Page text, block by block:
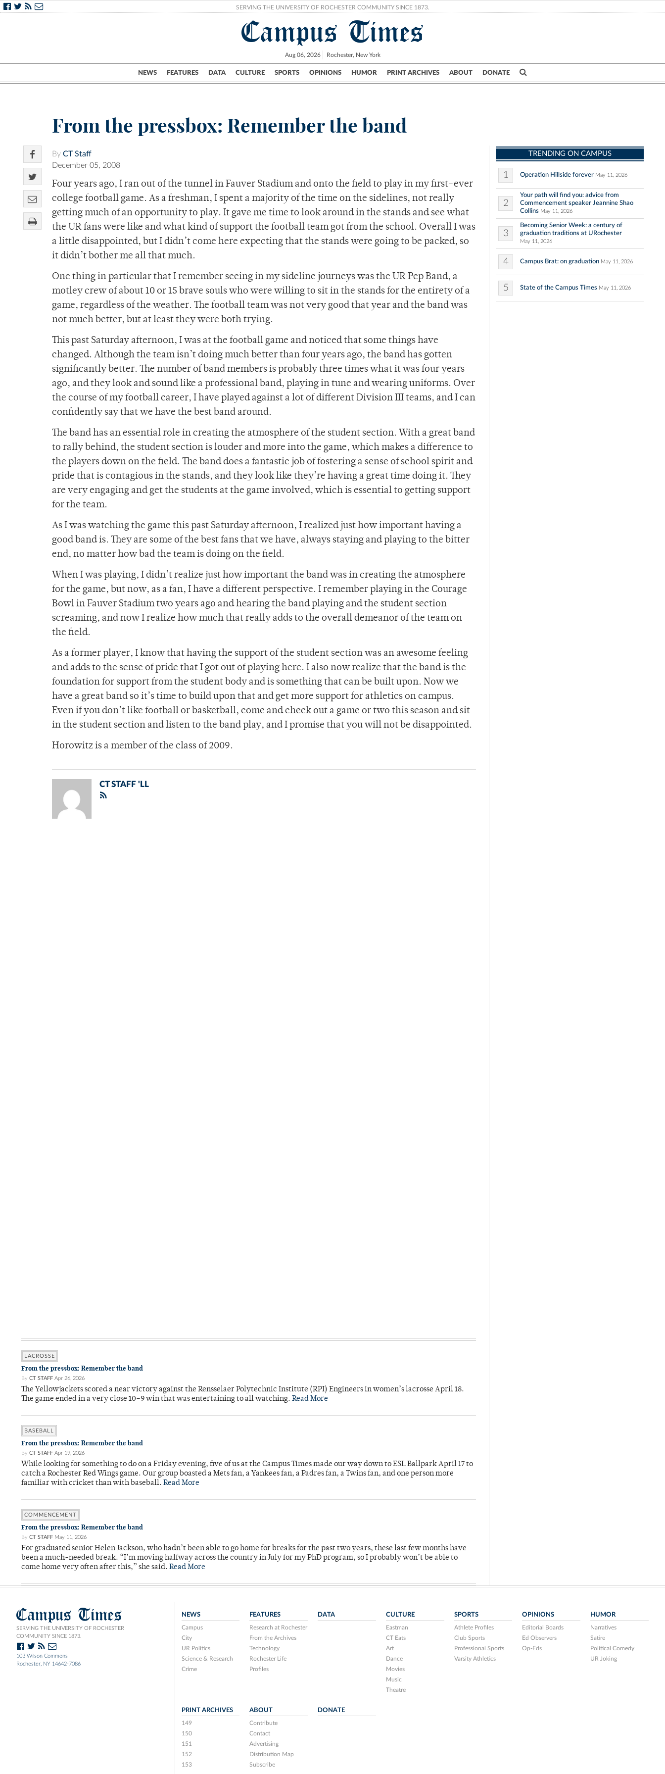
SERVING THE UNIVERSITY OF ROCHESTER COMMUNITY SINCE 1873.
Campus Times
Aug 06, 2026 Rochester, New York
NEWS FEATURES DATA CULTURE SPORTS OPINIONS HUMOR PRINT ARCHIVES ABOUT DONATE
Campus City UR Politics Science & Research Crime
From the pressbox: Remember the band
By CT Staff
December 05, 2008
Four years ago, I ran out of the tunnel in Fauver Stadium and onto the field to play in my first-ever
college football game. As a freshman, I spent a majority of the time on the sidelines, not really
getting much of an opportunity to play. It gave me time to look around in the stands and see what
the UR fans were like and what kind of support the football team got from the school. Overall I was
a little disappointed, but I didn’t come here expecting that the stands were going to be packed, so
it didn’t bother me all that much.
One thing in particular that I remember seeing in my sideline journeys was the UR Pep Band, a
motley crew of about 10 or 15 brave souls who were willing to sit in the stands for the entirety of a
game, regardless of the weather. The football team was not very good that year and the band was
not much better, but at least they were both trying.
This past Saturday afternoon, I was at the football game and noticed that some things have
changed. Although the team isn’t doing much better than four years ago, the band has gotten
significantly better. The number of band members is probably three times what it was four years
ago, and they look and sound like a professional band, playing in tune and wearing uniforms. Over
the course of my football career, I have played against a lot of different Division III teams, and I can
confidently say that we have the best band around.
The band has an essential role in creating the atmosphere of the student section. With a great band
to rally behind, the student section is louder and more into the game, which makes a difference to
the players down on the field. The band does a fantastic job of fostering a sense of school spirit and
pride that is contagious in the stands, and they look like they’re having a great time doing it. They
are very engaging and get the students at the game involved, which is essential to getting support
for the team.
As I was watching the game this past Saturday afternoon, I realized just how important having a
good band is. They are some of the best fans that we have, always staying and playing to the bitter
end, no matter how bad the team is doing on the field.
When I was playing, I didn’t realize just how important the band was in creating the atmosphere
for the game, but now, as a fan, I have a different perspective. I remember playing in the Courage
Bowl in Fauver Stadium two years ago and hearing the band playing and the student section
screaming, and now I realize how much that really adds to the overall demeanor of the team on
the field.
As a former player, I know that having the support of the student section was an awesome feeling
and adds to the sense of pride that I got out of playing here. I also now realize that the band is the
foundation for support from the student body and is something that can be built upon. Now we
have a great band so it’s time to build upon that and get more support for athletics on campus.
Even if you don’t like football or basketball, come and check out a game or two this season and sit
in the student section and listen to the band play, and I promise that you will not be disappointed.
Horowitz is a member of the class of 2009.
CT STAFF 'LL
LACROSSE
From the pressbox: Remember the band
By CT STAFF Apr 26, 2026
The Yellowjackets scored a near victory against the Rensselaer Polytechnic Institute (RPI) Engineers in women’s lacrosse April 18.
The game ended in a very close 10–9 win that was entertaining to all watching. Read More
BASEBALL
From the pressbox: Remember the band
By CT STAFF Apr 19, 2026
While looking for something to do on a Friday evening, five of us at the Campus Times made our way down to ESL Ballpark April 17 to
catch a Rochester Red Wings game. Our group boasted a Mets fan, a Yankees fan, a Padres fan, a Twins fan, and one person more
familiar with cricket than with baseball. Read More
COMMENCEMENT
From the pressbox: Remember the band
By CT STAFF May 11, 2026
For graduated senior Helen Jackson, who hadn’t been able to go home for breaks for the past two years, these last few months have
been a much-needed break. “I’m moving halfway across the country in July for my PhD program, so I probably won’t be able to
come home very often after this,” she said. Read More
TRENDING ON CAMPUS
1 Operation Hillside forever May 11, 2026
2
Your path will find you: advice from
Commencement speaker Jeannine Shao
Collins May 11, 2026
3
Becoming Senior Week: a century of
graduation traditions at URochester
May 11, 2026
4 Campus Brat: on graduation May 11, 2026
5 State of the Campus Times May 11, 2026
Campus Times
SERVING THE UNIVERSITY OF ROCHESTER
COMMUNITY SINCE 1873.
103 Wilson Commons
Rochester, NY 14642-7086
NEWS
Campus
City
UR Politics
Science & Research
Crime
FEATURES
Research at Rochester
From the Archives
Technology
Rochester Life
Profiles
DATA CULTURE
Eastman
CT Eats
Art
Dance
Movies
Music
Theatre
SPORTS
Athlete Profiles
Club Sports
Professional Sports
Varsity Athletics
OPINIONS
Editorial Boards
Ed Observers
Op-Eds
HUMOR
Narratives
Satire
Political Comedy
UR Joking
PRINT ARCHIVES
149
150
151
152
153
ABOUT
Contribute
Contact
Advertising
Distribution Map
Subscribe
DONATE